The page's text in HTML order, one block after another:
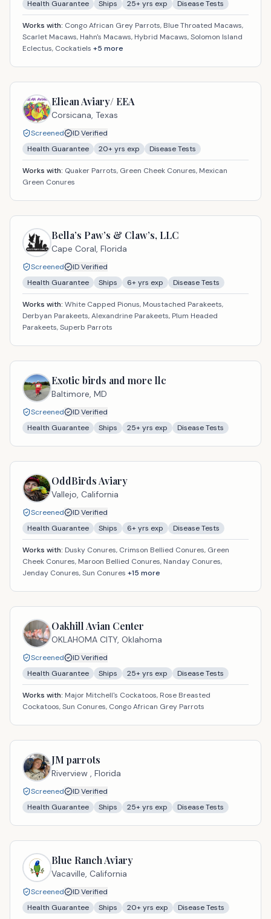
Health Guarantee
Ships 25+ yrs exp Disease Tests
Works with: Congo African Grey Parrots, Blue Throated Macaws,
Scarlet Macaws, Hahn's Macaws, Hybrid Macaws, Solomon Island
Eclectus, Cockatiels +5 more
Eliean Aviary/ EEA
Corsicana, Texas
Screened
ID Verified
Health Guarantee
20+ yrs exp Disease Tests
Works with: Quaker Parrots, Green Cheek Conures, Mexican
Green Conures
Bella’s Paw’s & Claw’s, LLC
Cape Coral, Florida
Screened
ID Verified
Health Guarantee
Ships 6+ yrs exp Disease Tests
Works with: White Capped Pionus, Moustached Parakeets,
Derbyan Parakeets, Alexandrine Parakeets, Plum Headed
Parakeets, Superb Parrots
Exotic birds and more llc
Baltimore, MD
Screened
ID Verified
Health Guarantee
Ships 25+ yrs exp Disease Tests
OddBirds Aviary
Vallejo, California
Screened
ID Verified
Health Guarantee
Ships 6+ yrs exp Disease Tests
Works with: Dusky Conures, Crimson Bellied Conures, Green
Cheek Conures, Maroon Bellied Conures, Nanday Conures,
Jenday Conures, Sun Conures +15 more
Oakhill Avian Center
OKLAHOMA CITY, Oklahoma
Screened
ID Verified
Health Guarantee
Ships 25+ yrs exp Disease Tests
Works with: Major Mitchell's Cockatoos, Rose Breasted
Cockatoos, Sun Conures, Congo African Grey Parrots
JM parrots
Riverview , Florida
Screened
ID Verified
Health Guarantee
Ships 25+ yrs exp Disease Tests
Blue Ranch Aviary
Vacaville, California
Screened
ID Verified
Health Guarantee
Ships 20+ yrs exp Disease Tests